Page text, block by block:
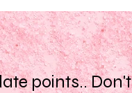
points.. Don't